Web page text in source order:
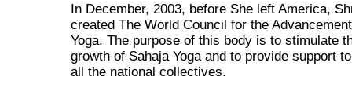
In December, 2003, before She left America,
created The World Council for the
Yoga. The purpose of this body is to stimulate
growth of Sahaja Yoga and to provide support
all the national collectives.